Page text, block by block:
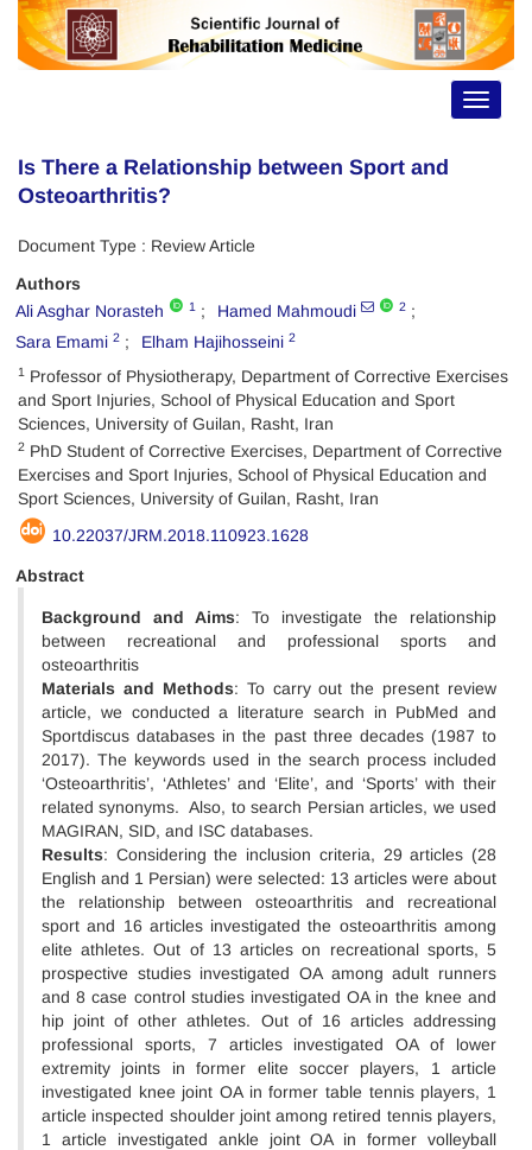
Toggle
Is There a Relationship between Sport and
Osteoarthritis?
Document Type : Review Article
Authors
Ali Asghar Norasteh
1 Hamed Mahmoudi 2
Sara Emami 2 Elham Hajihosseini 2
1 Professor of Physiotherapy, Department of Corrective Exercises
and Sport Injuries, School of Physical Education and Sport
Sciences, University of Guilan, Rasht, Iran
2 PhD Student of Corrective Exercises, Department of Corrective
Exercises and Sport Injuries, School of Physical Education and
Sport Sciences, University of Guilan, Rasht, Iran
10.22037/JRM.2018.110923.1628
Abstract
Background and Aims: To investigate the relationship
between recreational and professional sports and
osteoarthritis
Materials and Methods: To carry out the present review
article, we conducted a literature search in PubMed and
Sportdiscus databases in the past three decades (1987 to
2017). The keywords used in the search process included
‘Osteoarthritis’, ‘Athletes’ and ‘Elite’, and ‘Sports’ with their
related synonyms. Also, to search Persian articles, we used
MAGIRAN, SID, and ISC databases.
Results: Considering the inclusion criteria, 29 articles (28
English and 1 Persian) were selected: 13 articles were about
the relationship between osteoarthritis and recreational
sport and 16 articles investigated the osteoarthritis among
elite athletes. Out of 13 articles on recreational sports, 5
prospective studies investigated OA among adult runners
and 8 case control studies investigated OA in the knee and
hip joint of other athletes. Out of 16 articles addressing
professional sports, 7 articles investigated OA of lower
extremity joints in former elite soccer players, 1 article
investigated knee joint OA in former table tennis players, 1
article inspected shoulder joint among retired tennis players,
1 article investigated ankle joint OA in former volleyball